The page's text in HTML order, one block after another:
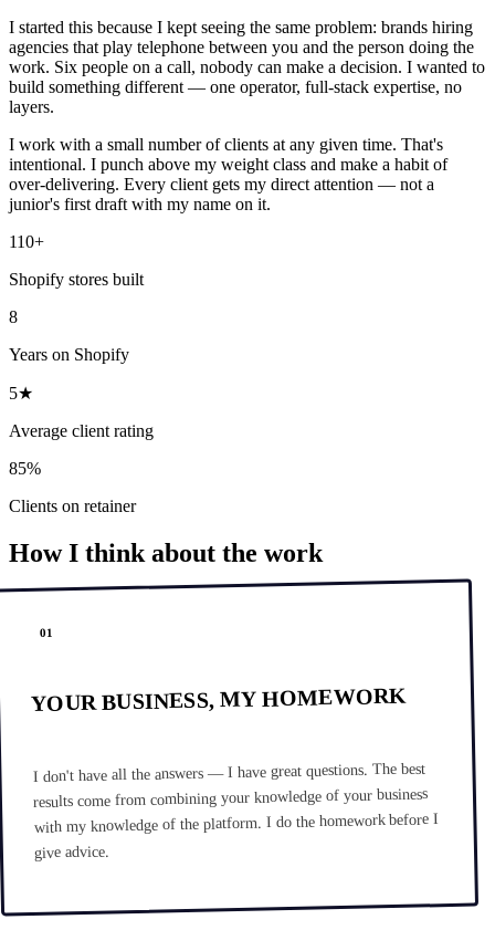
I started this because I kept seeing the same problem: brands hiring
agencies that play telephone between you and the person doing the
work. Six people on a call, nobody can make a decision. I wanted to
build something different — one operator, full-stack expertise, no
layers.
I work with a small number of clients at any given time. That's
intentional. I punch above my weight class and make a habit of
over-delivering. Every client gets my direct attention — not a
junior's first draft with my name on it.
110+
Shopify stores built
8
Years on Shopify
5★
Average client rating
85%
Clients on retainer
How I think about the work
01
YOUR BUSINESS, MY HOMEWORK
I don't have all the answers — I have great questions. The best
results come from combining your knowledge of your business
with my knowledge of the platform. I do the homework before I
give advice.